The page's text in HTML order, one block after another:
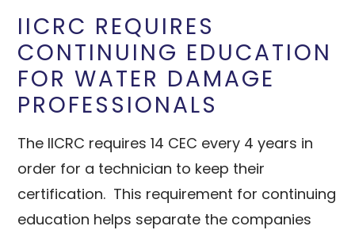
IICRC REQUIRES
CONTINUING EDUCATION
FOR WATER DAMAGE
PROFESSIONALS
The IICRC requires 14 CEC every 4 years in
order for a technician to keep their
certification. This requirement for continuing
education helps separate the companies